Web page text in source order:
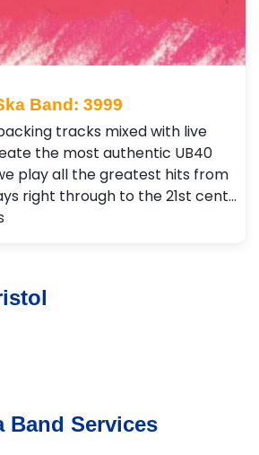
Band: 3999
tracks mixed with live
the most authentic UB40
play all the greatest hits from
right through to the 21st cent…
Band Services